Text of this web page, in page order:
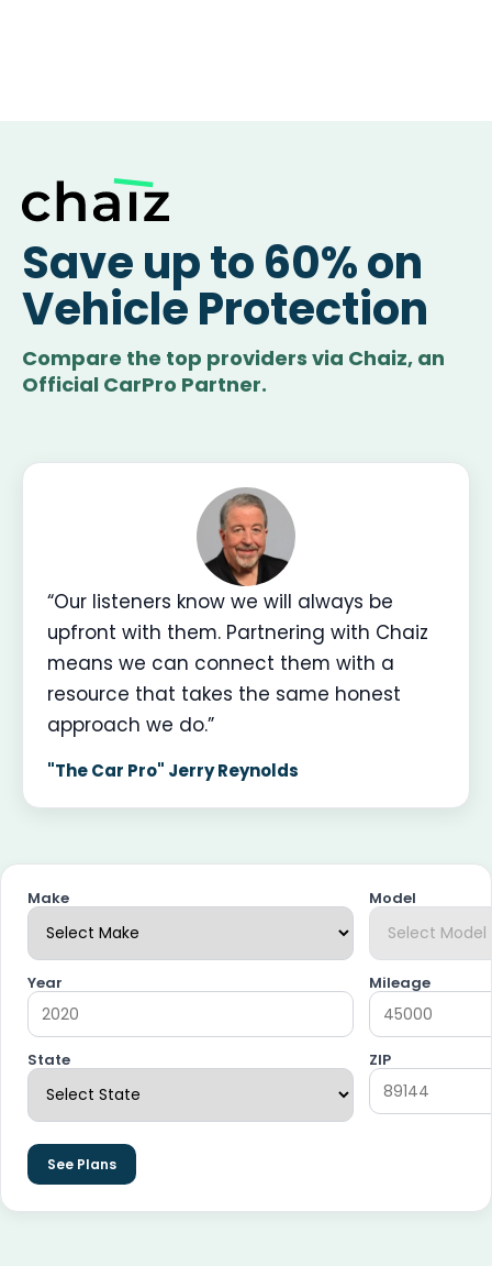
Save up to 60% on
Vehicle Protection
Compare the top providers via Chaiz, an
Official CarPro Partner.
“Our listeners know we will always be
upfront with them. Partnering with Chaiz
means we can connect them with a
resource that takes the same honest
approach we do.”
"The Car Pro" Jerry Reynolds
Make Model
Year Mileage
State ZIP
See Plans